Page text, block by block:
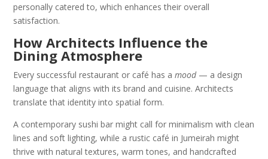
personally catered to, which enhances their overall
satisfaction.
How Architects Influence the
Dining Atmosphere
Every successful restaurant or café has amood— a design
language that aligns with its brand and cuisine. Architects
translate that identity into spatial form.
A contemporary sushi bar might call for minimalism with clean
lines and soft lighting, while a rustic café in Jumeirah might
thrive with natural textures, warm tones, and handcrafted